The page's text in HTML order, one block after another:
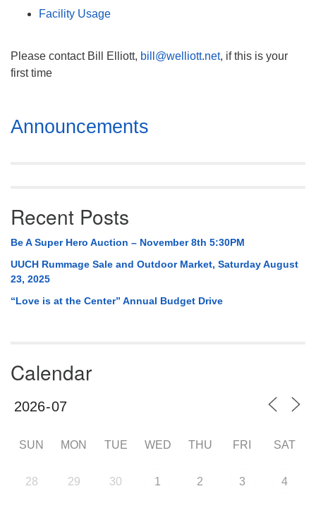
Facility Usage
Please contact Bill Elliott, bill@welliott.net, if this is your
first time
Section
Navigation
Announcements
Recent Posts
Be A Super Hero Auction – November 8th 5:30PM
UUCH Rummage Sale and Outdoor Market, Saturday August
23, 2025
“Love is at the Center” Annual Budget Drive
Calendar
SUN MON TUE WED THU FRI SAT
28 29 30 1 2 3 4